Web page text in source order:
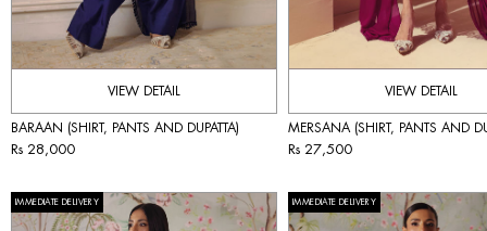
VIEW DETAIL
BARAAN (SHIRT, PANTS AND DUPATTA)
Rs 28,000
VIEW DETAIL
MERSANA (SHIRT, PANTS AND
Rs 27,500
IMMEDIATE DELIVERY IMMEDIATE DELIVERY